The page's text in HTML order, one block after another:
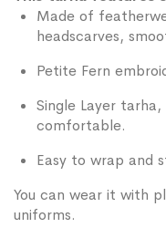
Made of
headscarves,
Petite Fern
Single Layer
comfortable.
Easy to wrap and
You can wear it with
uniforms.